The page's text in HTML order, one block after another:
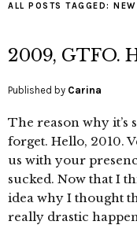
ALL POSTS TAGGED:
2009, GTFO.
Published by Carina
The reason why it’s
forget. Hello, 2010.
us with your
sucked. Now that I
idea why I thought
really drastic